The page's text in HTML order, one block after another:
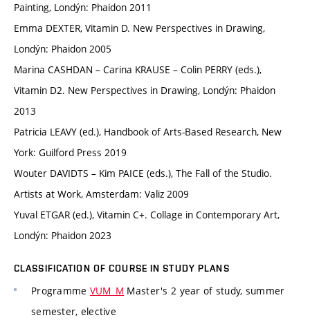
Painting, Londýn: Phaidon 2011
Emma DEXTER, Vitamin D. New Perspectives in Drawing,
Londýn: Phaidon 2005
Marina CASHDAN – Carina KRAUSE – Colin PERRY (eds.),
Vitamin D2. New Perspectives in Drawing, Londýn: Phaidon
2013
Patricia LEAVY (ed.), Handbook of Arts-Based Research, New
York: Guilford Press 2019
Wouter DAVIDTS – Kim PAICE (eds.), The Fall of the Studio.
Artists at Work, Amsterdam: Valiz 2009
Yuval ETGAR (ed.), Vitamin C+. Collage in Contemporary Art,
Londýn: Phaidon 2023
CLASSIFICATION OF COURSE IN STUDY PLANS
Programme VUM_M Master's 2 year of study, summer
semester, elective